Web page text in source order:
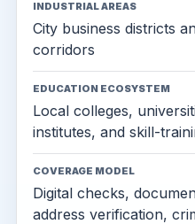
INDUSTRIAL AREAS
City business districts
corridors
EDUCATION ECOSYSTEM
Local colleges,
institutes, and skill-
COVERAGE MODEL
Digital checks,
address verification,